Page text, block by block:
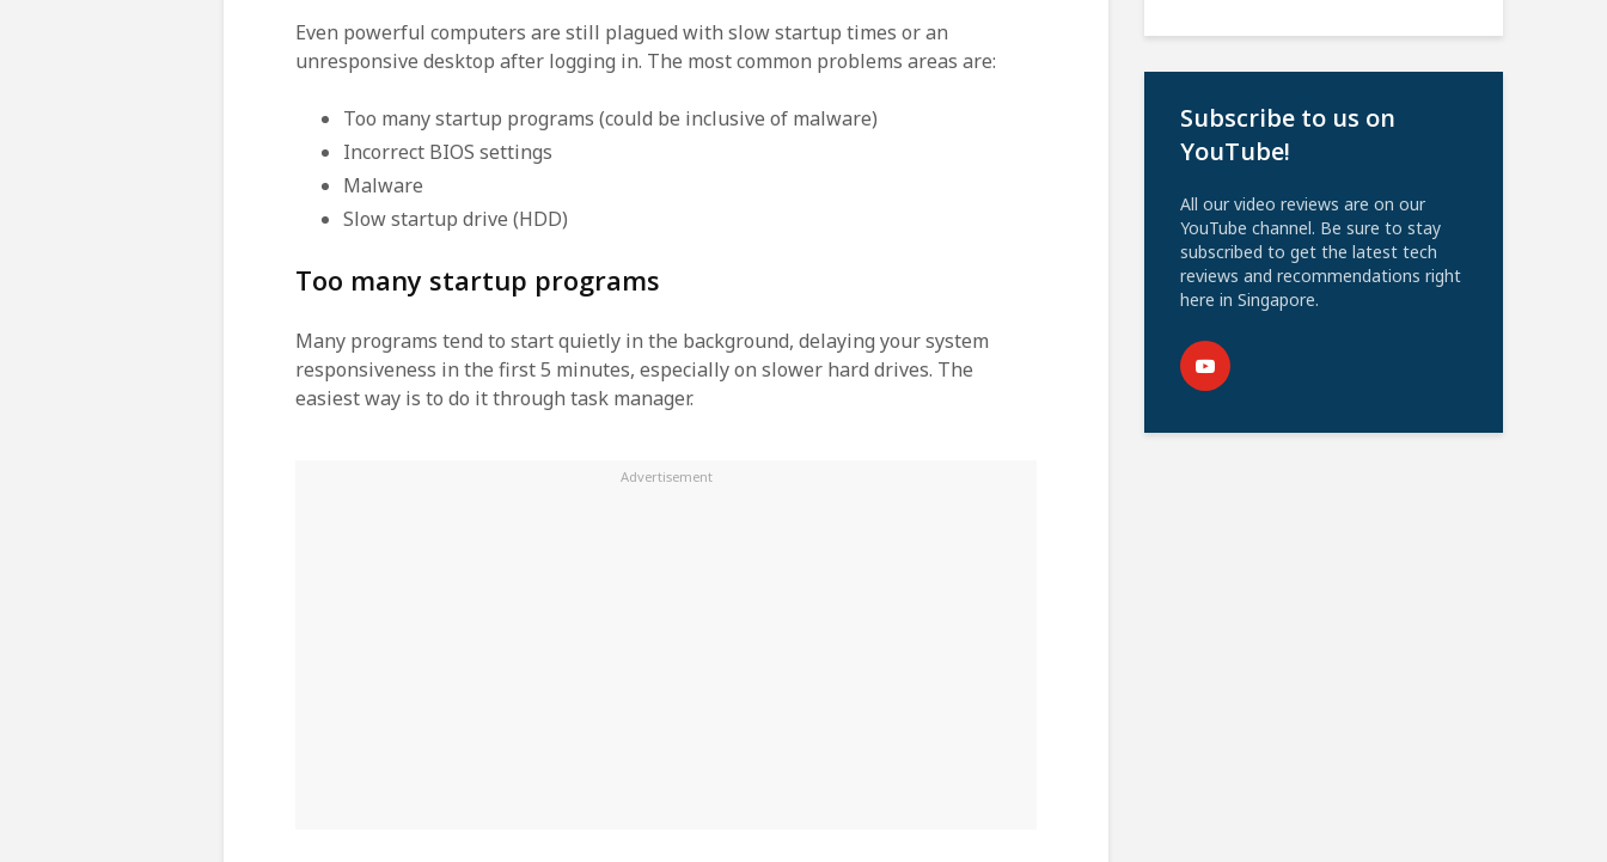
Even powerful computers are still plagued with slow startup times or an
unresponsive desktop after logging in. The most common problems areas are:
Too many startup programs (could be inclusive of malware)
Incorrect BIOS settings
Malware
Slow startup drive (HDD)
Too many startup programs
Many programs tend to start quietly in the background, delaying your system
responsiveness in the first 5 minutes, especially on slower hard drives. The
easiest way is to do it through task manager.
Subscribe to us on
YouTube!
All our video reviews are on our
YouTube channel. Be sure to stay
subscribed to get the latest tech
reviews and recommendations right
here in Singapore.